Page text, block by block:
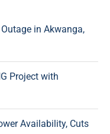
in Akwanga,
Project with
Availability, Cuts